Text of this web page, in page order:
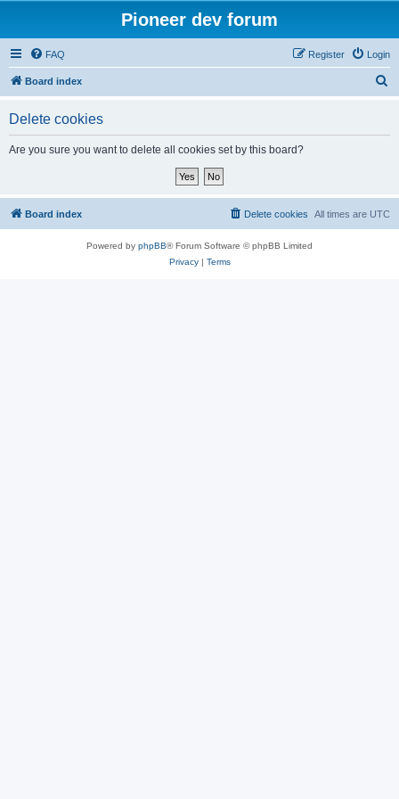
Pioneer dev forum
FAQ Login
Register
Board index
Delete cookies
Are you sure you want to delete all cookies set by this board?
Board index All times are UTC
Delete cookies
Powered by phpBB® Forum Software © phpBB Limited
Privacy| Terms